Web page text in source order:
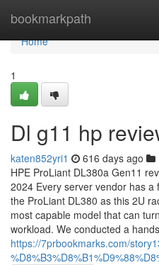
bookmarkpath
Home
Home
1
Dl g11 hp
katen852yri1 616 days ago
HPE ProLiant DL380a Gen11
2024 Every server vendor has
the ProLiant DL380 as this 2U
most capable model that can
workload. We conducted a
https://7prbookmarks.com/